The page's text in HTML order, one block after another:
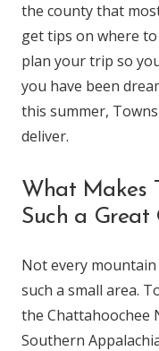
the county that
get tips on where
plan your trip so
you have been
this summer,
deliver.
What Makes
Such a Great
Not every
such a small area.
the Chattahoochee
Southern